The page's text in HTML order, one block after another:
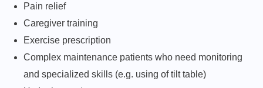
Pain relief
Caregiver training
Exercise prescription
Complex maintenance patients who need monitoring
and specialized skills (e.g. using of tilt table)